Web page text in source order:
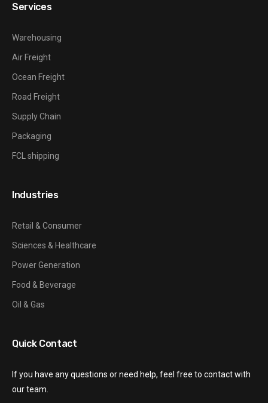
Services
Warehousing
Air Freight
Ocean Freight
Road Freight
Supply Chain
Packaging
FCL shipping
Industries
Retail & Consumer
Sciences & Healthcare
Power Generation
Food & Beverage
Oil & Gas
Quick Contact
If you have any questions or need help, feel free to contact with
our team.